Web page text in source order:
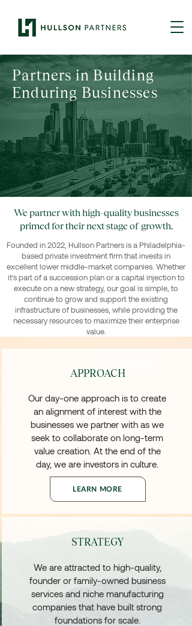
Partners in Building
Enduring Businesses
We partner with high-quality businesses
primed for their next stage of growth.
Founded in 2022, Hullson Partners is a Philadelphia-
based private investment firm that invests in
excellent lower middle-market companies. Whether
it's part of a succession plan or a capital injection to
execute on a new strategy, our goal is simple, to
continue to grow and support the existing
infrastructure of businesses, while providing the
necessary resources to maximize their enterprise
value.
APPROACH
Our day-one approach is to create
an alignment of interest with the
businesses we partner with as we
seek to collaborate on long-term
value creation. At the end of the
day, we are investors in culture.
LEARN MORE
STRATEGY
We are attracted to high-quality,
founder or family-owned business
services and niche manufacturing
companies that have built strong
foundations for scale.